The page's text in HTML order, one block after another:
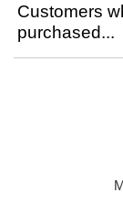
Customers
purchased...